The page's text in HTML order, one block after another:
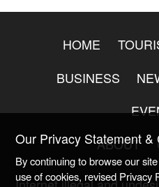
HOME
BUSINESS
ABOUT
Our Privacy Statement &
By continuing to browse our
use of cookies, revised Privacy